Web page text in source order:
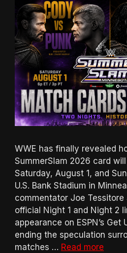
WWE has finally revealed
SummerSlam 2026 card
Saturday, August 1, and
U.S. Bank Stadium in
commentator Joe Tessitore
official Night 1 and Night 2
appearance on ESPN’s Get
ending the speculation
matches … Read more